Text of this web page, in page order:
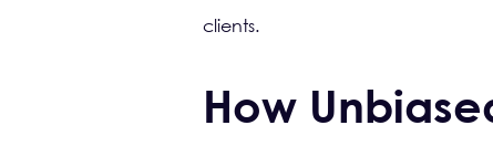
clients.
How